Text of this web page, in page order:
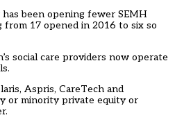
been opening fewer SEMH
from 17 opened in 2016 to six so
social care providers now operate
Aspris, CareTech and
or minority private equity or